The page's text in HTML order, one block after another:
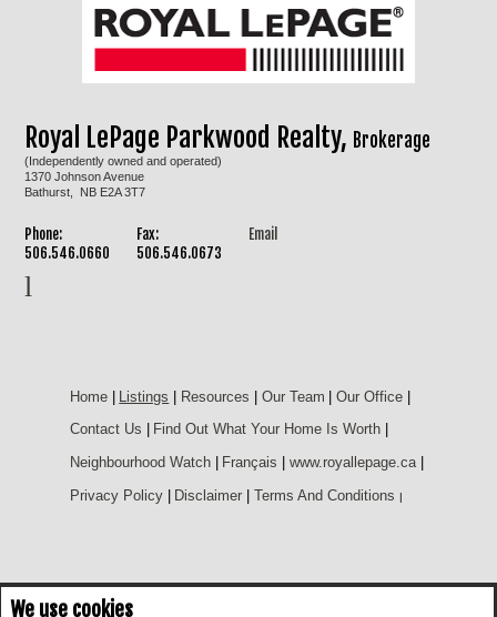
We use cookies
Royal LePage Parkwood Realty, Brokerage
(Independently owned and operated)
1370 Johnson Avenue
Bathurst, NB E2A 3T7
Phone:
506.546.0660
Fax:
506.546.0673
Email
Home | Listings | Resources | Our Team | Our Office |
Contact Us
Find Out What Your Home Is Worth
Neighbourhood Watch
Français www.royallepage.ca
Privacy Policy
Disclaimer Terms And Conditions |